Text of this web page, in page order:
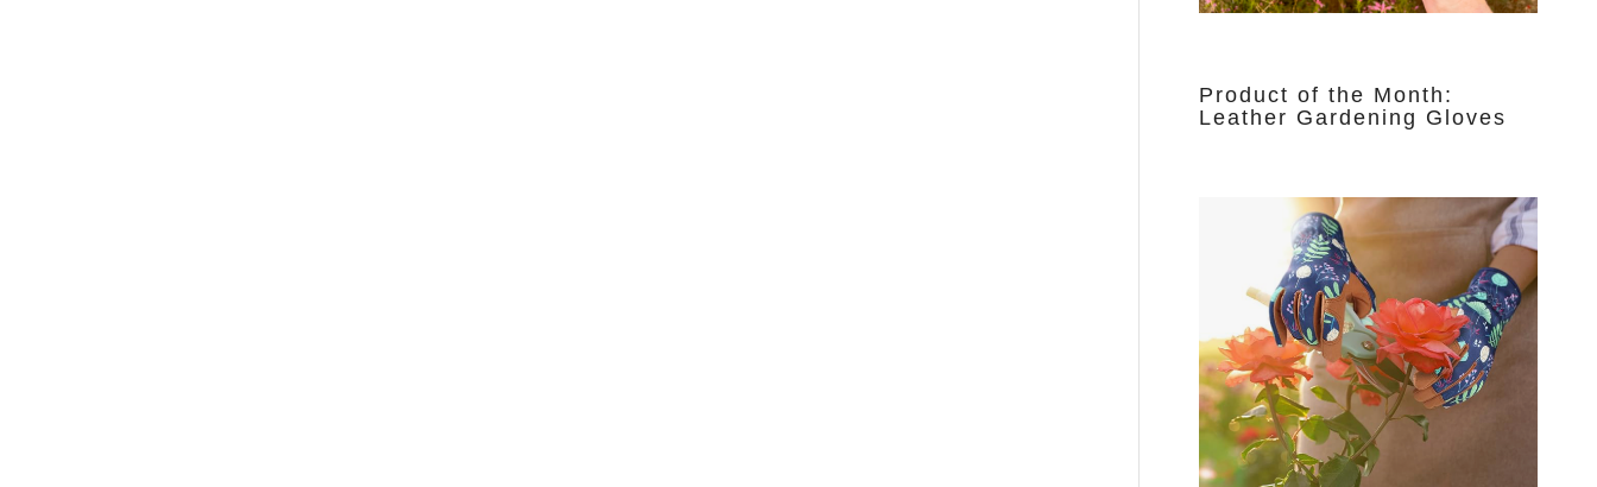
Product of the Month:
Leather Gardening Gloves